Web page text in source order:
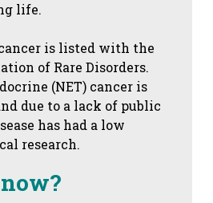
life.
is listed with the
of Rare Disorders.
(NET) cancer is
due to a lack of public
has had a low
research.